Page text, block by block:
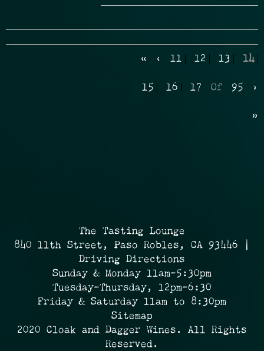
« ‹ 11 12 13 14
15 16 17 Of 95 ›
»
The Tasting Lounge
840 11th Street, Paso Robles, CA 93446 |
Driving Directions
Sunday & Monday 11am-5:30pm
Tuesday-Thursday, 12pm-6:30
Friday & Saturday 11am to 8:30pm
Sitemap
2020 Cloak and Dagger Wines. All Rights
Reserved.